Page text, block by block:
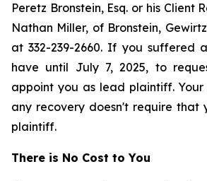
Peretz Bronstein, Esq. or his Client
Nathan Miller, of Bronstein,
at 332-239-2660. If you suffered
have until July 7, 2025, to
appoint you as lead plaintiff.
any recovery doesn't require that
plaintiff.
There is No Cost to You